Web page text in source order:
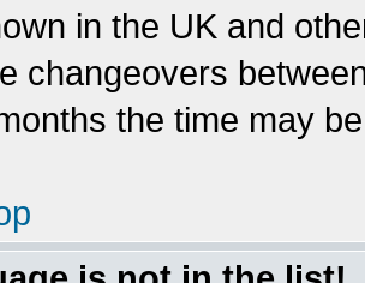
in the UK and
changeovers
the time may